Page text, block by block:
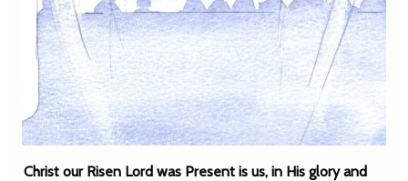
Christ our Risen Lord was Present is us, in His glory and